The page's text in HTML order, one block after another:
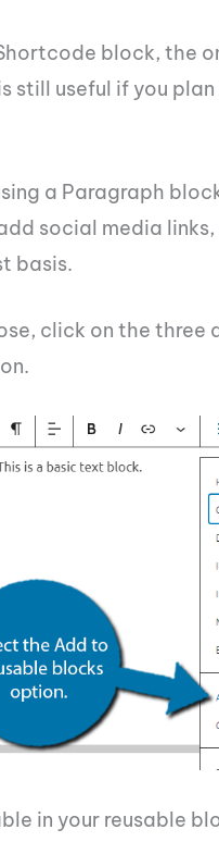
block, the
still useful if you
a Paragraph
social media
basis.
click on the
in your reusable